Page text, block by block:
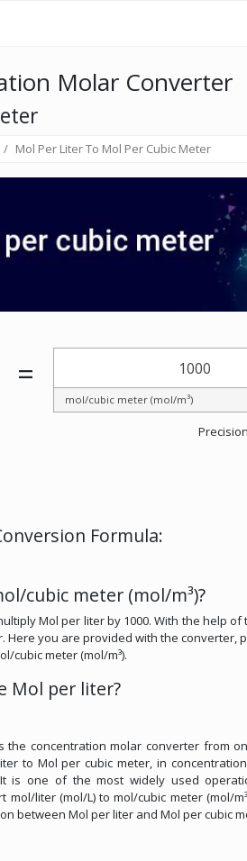
Molar Converter
Mol Per Liter To Mol Per Cubic Meter
=
Formula:
cubic meter (mol/m³)?
Mol per liter by 1000. With the help
Here you are provided with the
cubic meter (mol/m³).
Mol per liter?
the concentration molar converter from
to Mol per cubic meter, in
is one of the most widely used
liter (mol/L) to mol/cubic meter (mol/
between Mol per liter and Mol per cubic